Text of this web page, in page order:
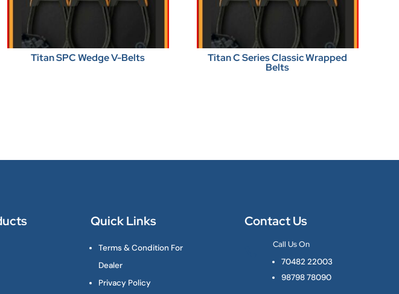
Titan SPC Wedge V-Belts Titan C Series Classic Wrapped
Belts
Quick Links
Terms & Condition For
Dealer
Privacy Policy
Contact Us
Call Us On
70482 22003
98798 78090